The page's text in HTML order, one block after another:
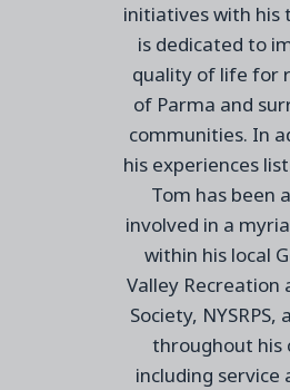
initiatives with his
is dedicated to
quality of life for
of Parma and
communities. In
his experiences
Tom has been
involved in a
within his local
Valley Recreation
Society, NYSRPS,
throughout his
including service